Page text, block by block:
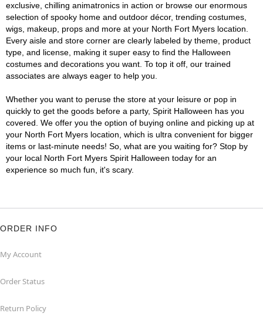
exclusive, chilling animatronics in action or browse our enormous
selection of spooky home and outdoor décor, trending costumes,
wigs, makeup, props and more at your North Fort Myers location.
Every aisle and store corner are clearly labeled by theme, product
type, and license, making it super easy to find the Halloween
costumes and decorations you want. To top it off, our trained
associates are always eager to help you.
Whether you want to peruse the store at your leisure or pop in
quickly to get the goods before a party, Spirit Halloween has you
covered. We offer you the option of buying online and picking up at
your North Fort Myers location, which is ultra convenient for bigger
items or last-minute needs! So, what are you waiting for? Stop by
your local North Fort Myers Spirit Halloween today for an
experience so much fun, it's scary.
ORDER INFO
My Account
Order Status
Return Policy